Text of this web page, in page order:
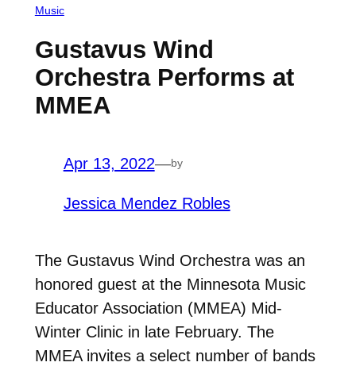
Music
Gustavus Wind
Orchestra Performs at
MMEA
Apr 13, 2022—by
Jessica Mendez Robles
The Gustavus Wind Orchestra was an
honored guest at the Minnesota Music
Educator Association (MMEA) Mid-
Winter Clinic in late February. The
MMEA invites a select number of bands